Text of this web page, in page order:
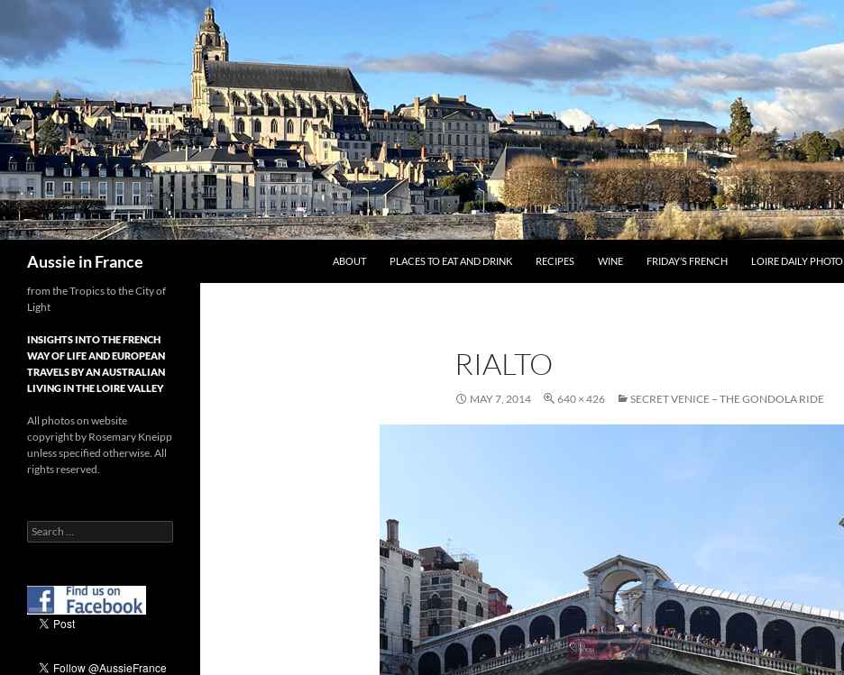
to
content
Aussie in France ABOUT PLACES TO EAT AND DRINK RECIPES WINE FRIDAY’S FRENCH LOIRE DAILY PHOTO
RIALTO
MAY 7, 2014 640 × 426 SECRET VENICE – THE GONDOLA RIDE
from the Tropics to the City of
Light
INSIGHTS INTO THE FRENCH
WAY OF LIFE AND EUROPEAN
TRAVELS BY AN AUSTRALIAN
LIVING IN THE LOIRE VALLEY
All photos on website
copyright by Rosemary Kneipp
unless specified otherwise. All
rights reserved.
Search
for: